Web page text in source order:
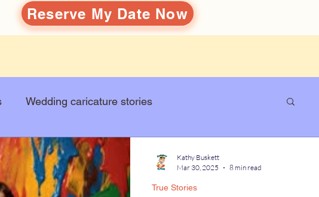
Reserve My Date Now
Wedding caricature stories
Art education Arts and entertainment
True Stories
Kathy Buskett
Mar 30, 2025
8 min read